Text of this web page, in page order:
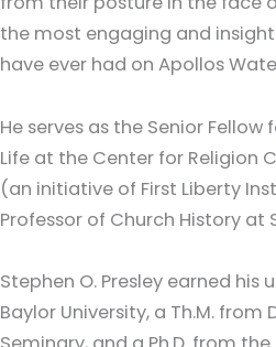
the most engaging and
have ever had on Apollos
He serves as the Senior Fellow
Life at the Center for Religion
(an initiative of First Liberty
Professor of Church History at
Stephen O. Presley earned
Baylor University, a Th.M. from